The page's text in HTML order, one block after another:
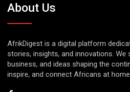
About Us
AfrikDigest is a digital platform
stories, insights, and innovations. We
business, and ideas shaping the
inspire, and connect Africans at